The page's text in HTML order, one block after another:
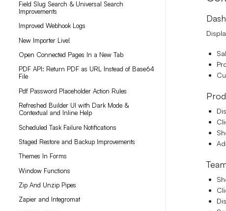
Field Slug Search & Universal Search
Improvements
Improved Webhook Logs
New Importer Live!
Open Connected Pages In a New Tab
PDF API: Return PDF as URL Instead of Base64
File
Pdf Password Placeholder Action Rules
Refreshed Builder UI with Dark Mode &
Contextual and Inline Help
Scheduled Task Failure Notifications
Staged Restore and Backup Improvements
Themes In Forms
Window Functions
Zip And Unzip Pipes
Zapier and Integromat